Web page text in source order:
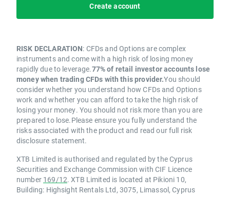
Create account
RISK DECLARATION: CFDs and Options are complex
instruments and come with a high risk of losing money
rapidly due to leverage.77% of retail investor accounts lose
money when trading CFDs with this provider.You should
consider whether you understand how CFDs and Options
work and whether you can afford to take the high risk of
losing your money. You should not risk more than you are
prepared to lose.Please ensure you fully understand the
risks associated with the product and read our full risk
disclosure statement.
XTB Limited is authorised and regulated by the Cyprus
Securities and Exchange Commission with CIF Licence
number 169/12. XTB Limited is located at Pikioni 10,
Building: Highsight Rentals Ltd, 3075, Limassol, Cyprus